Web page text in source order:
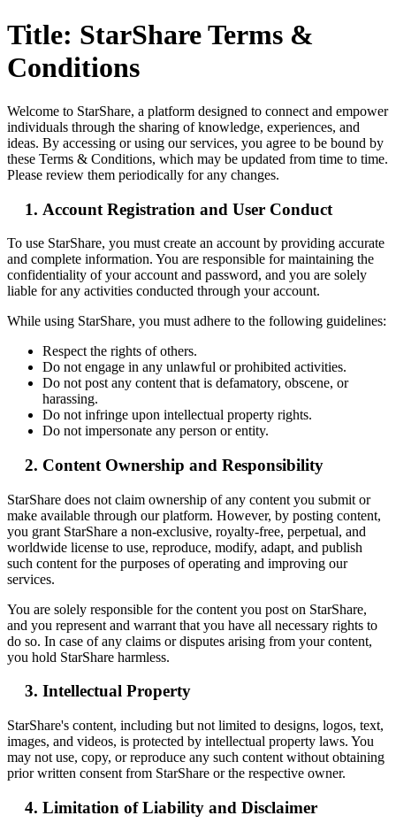
Title: StarShare Terms &
Conditions
Welcome to StarShare, a platform designed to connect and empower
individuals through the sharing of knowledge, experiences, and
ideas. By accessing or using our services, you agree to be bound by
these Terms & Conditions, which may be updated from time to time.
Please review them periodically for any changes.
Account Registration and User Conduct
To use StarShare, you must create an account by providing accurate
and complete information. You are responsible for maintaining the
confidentiality of your account and password, and you are solely
liable for any activities conducted through your account.
While using StarShare, you must adhere to the following guidelines:
Respect the rights of others.
Do not engage in any unlawful or prohibited activities.
Do not post any content that is defamatory, obscene, or
harassing.
Do not infringe upon intellectual property rights.
Do not impersonate any person or entity.
Content Ownership and Responsibility
StarShare does not claim ownership of any content you submit or
make available through our platform. However, by posting content,
you grant StarShare a non-exclusive, royalty-free, perpetual, and
worldwide license to use, reproduce, modify, adapt, and publish
such content for the purposes of operating and improving our
services.
You are solely responsible for the content you post on StarShare,
and you represent and warrant that you have all necessary rights to
do so. In case of any claims or disputes arising from your content,
you hold StarShare harmless.
Intellectual Property
StarShare's content, including but not limited to designs, logos, text,
images, and videos, is protected by intellectual property laws. You
may not use, copy, or reproduce any such content without obtaining
prior written consent from StarShare or the respective owner.
Limitation of Liability and Disclaimer